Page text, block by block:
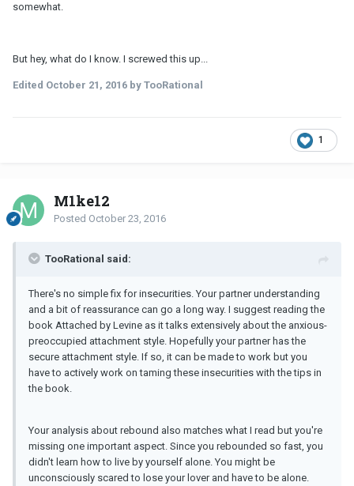
somewhat.
But hey, what do I know. I screwed this up...
Edited October 21, 2016 by TooRational
1
M1ke12
Posted October 23, 2016
TooRational said:
There's no simple fix for insecurities. Your partner understanding
and a bit of reassurance can go a long way. I suggest reading the
book Attached by Levine as it talks extensively about the anxious-
preoccupied attachment style. Hopefully your partner has the
secure attachment style. If so, it can be made to work but you
have to actively work on taming these insecurities with the tips in
the book.
Your analysis about rebound also matches what I read but you're
missing one important aspect. Since you rebounded so fast, you
didn't learn how to live by yourself alone. You might be
unconsciously scared to lose your lover and have to be alone.